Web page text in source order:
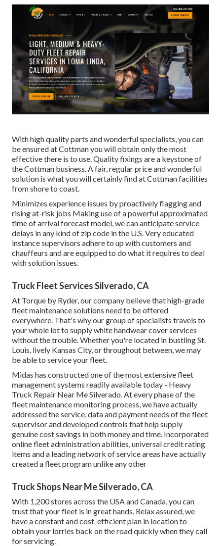
With high quality parts and wonderful specialists, you can
be ensured at Cottman you will obtain only the most
effective there is to use. Quality fixings are a keystone of
the Cottman business. A fair, regular price and wonderful
solution is what you will certainly find at Cottman facilities
from shore to coast.
Minimizes experience issues by proactively flagging and
rising at-risk jobs Making use of a powerful approximated
time of arrival forecast model, we can anticipate service
delays in any kind of zip code in the U.S. Very educated
instance supervisors adhere to up with customers and
chauffeurs and are equipped to do what it requires to deal
with solution issues.
Truck Fleet Services Silverado, CA
At Torque by Ryder, our company believe that high-grade
fleet maintenance solutions need to be offered
everywhere. That's why our group of specialists travels to
your whole lot to supply white handwear cover services
without the trouble. Whether you're located in bustling St.
Louis, lively Kansas City, or throughout between, we may
be able to service your fleet.
Midas has constructed one of the most extensive fleet
management systems readily available today - Heavy
Truck Repair Near Me Silverado. At every phase of the
fleet maintenance monitoring process, we have actually
addressed the service, data and payment needs of the fleet
supervisor and developed controls that help supply
genuine cost savings in both money and time. Incorporated
online fleet administration abilities, universal credit rating
items and a leading network of service areas have actually
created a fleet program unlike any other
Truck Shops Near Me Silverado, CA
With 1,200 stores across the USA and Canada, you can
trust that your fleet is in great hands. Relax assured, we
have a constant and cost-efficient plan in location to
obtain your lorries back on the road quickly when they call
for servicing.